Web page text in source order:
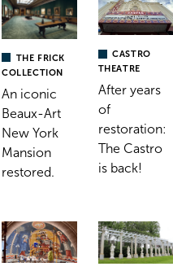
THE FRICK
COLLECTION
An iconic
Beaux-Art
New York
Mansion
restored.
CASTRO
THEATRE
After years
of
restoration:
The Castro
is back!